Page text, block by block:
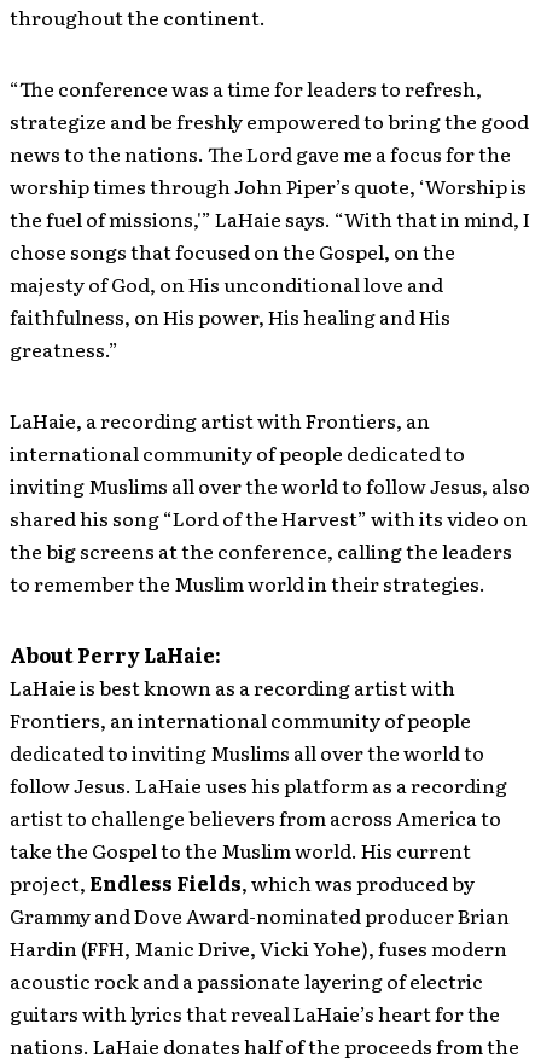
throughout the continent.
“The conference was a time for leaders to refresh,
strategize and be freshly empowered to bring the good
news to the nations. The Lord gave me a focus for the
worship times through John Piper’s quote, ‘Worship is
the fuel of missions,'” LaHaie says. “With that in mind, I
chose songs that focused on the Gospel, on the
majesty of God, on His unconditional love and
faithfulness, on His power, His healing and His
greatness.”
LaHaie, a recording artist with Frontiers, an
international community of people dedicated to
inviting Muslims all over the world to follow Jesus, also
shared his song “Lord of the Harvest” with its video on
the big screens at the conference, calling the leaders
to remember the Muslim world in their strategies.
About Perry LaHaie:
LaHaie is best known as a recording artist with
Frontiers, an international community of people
dedicated to inviting Muslims all over the world to
follow Jesus. LaHaie uses his platform as a recording
artist to challenge believers from across America to
take the Gospel to the Muslim world. His current
project, Endless Fields, which was produced by
Grammy and Dove Award-nominated producer Brian
Hardin (FFH, Manic Drive, Vicki Yohe), fuses modern
acoustic rock and a passionate layering of electric
guitars with lyrics that reveal LaHaie’s heart for the
nations. LaHaie donates half of the proceeds from the